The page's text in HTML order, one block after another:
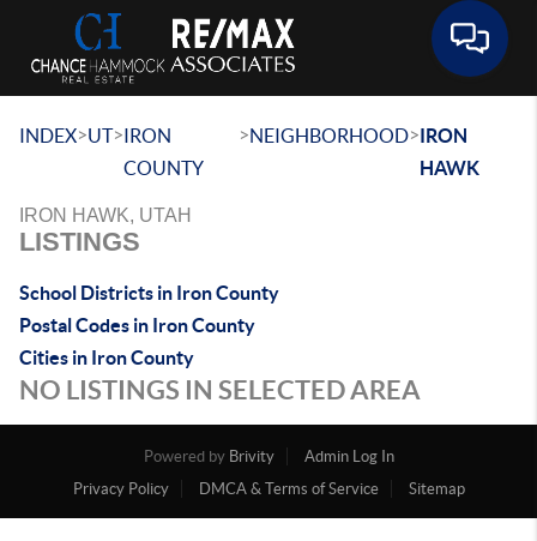
INDEX>UT>IRON
COUNTY
>NEIGHBORHOOD>IRON
HAWK
IRON HAWK, UTAH
LISTINGS
School Districts in Iron County
Postal Codes in Iron County
Cities in Iron County
NO LISTINGS IN SELECTED AREA
Powered by Brivity
Admin Log In
Privacy Policy
DMCA & Terms of Service Sitemap